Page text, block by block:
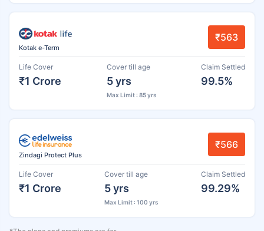
Kotak e-Term
₹563
Life Cover
₹1 Crore
Cover till age
5 yrs
Max Limit : 85 yrs
Claim Settled
99.5%
Zindagi Protect Plus
₹566
Life Cover
₹1 Crore
Cover till age
5 yrs
Max Limit : 100 yrs
Claim Settled
99.29%